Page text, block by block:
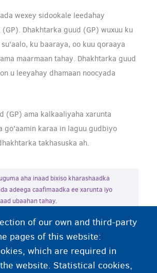
wexey sidookale leedahay
Dhakhtarka guud (GP) wuxuu ku
ku baaraya, oo kuu qoraaya
maarmaan tahay. Dhakhtarka guud
u leeyahay dhamaan noocyada
(GP) ama kalkaaliyaha xarunta
go'aamin karaa in laguu gudbiyo
takhasuska ah.
aha inaad bixiso kharashaadka
adeega caafimaadka ee xarunta iyo
ubaahan tahay.
adeeg bixiyaha daryeelka
baxsan xa…
of our own and third-party
pages of this website:
which are required in
website. Statistical cookies,